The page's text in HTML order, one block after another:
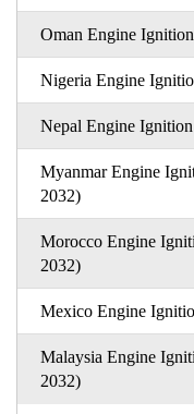
Oman Engine
Nigeria Engine
Nepal Engine
Myanmar Engine
2032)
Morocco Engine
2032)
Mexico Engine
Malaysia Engine
2032)